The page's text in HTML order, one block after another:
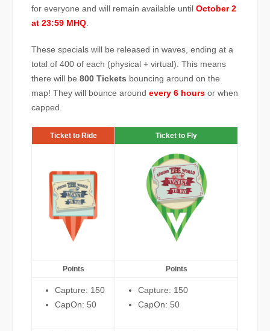
for everyone and will remain available untilOctober 2
at 23:59 MHQ
These specials will be released in waves, ending at a
total of 400 of each (physical + virtual). This means
there will be800 Tickets bouncing around on the
map! They will bounce aroundevery6 hours or when
capped.
Ticket to Ride Ticket to Fly
Points Points
Capture: 150
CapOn: 50
Capture: 150
CapOn: 50